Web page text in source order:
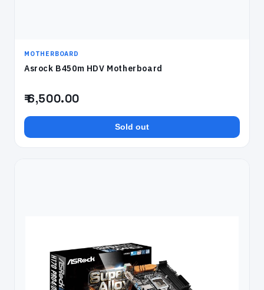
MOTHERBOARD
Asrock B450m HDV Motherboard
₹ 6,500.00
Sold out